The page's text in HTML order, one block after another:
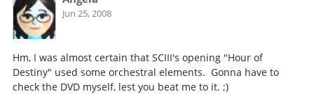
Jun 25, 2008
Hm, I was almost certain that SCIII's opening "Hour of
Destiny" used some orchestral elements. Gonna have to
check the DVD myself, lest you beat me to it. ;)